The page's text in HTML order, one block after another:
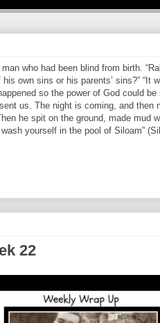
who had been blind from birth.
own sins or his parents’ sins?” “It
so the power of God could
us. The night is coming, and then
he spit on the ground, made mud
yourself in the pool of Siloam”
22